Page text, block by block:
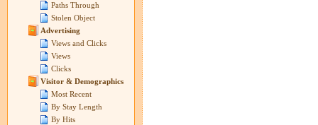
Paths Through
Stolen Object
Advertising
Views and Clicks
Views
Clicks
Visitor & Demographics
Most Recent
By Stay Length
By Hits